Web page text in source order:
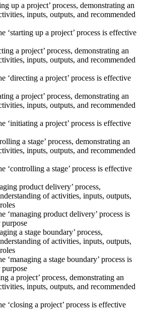
up a project’ process, demonstrating an
inputs, outputs, and recommended
‘starting up a project’ process is effective
a project’ process, demonstrating an
inputs, outputs, and recommended
‘directing a project’ process is effective
a project’ process, demonstrating an
inputs, outputs, and recommended
‘initiating a project’ process is effective
a stage’ process, demonstrating an
inputs, outputs, and recommended
‘controlling a stage’ process is effective
product delivery’ process,
of activities, inputs, outputs,
‘managing product delivery’ process is
a stage boundary’ process,
of activities, inputs, outputs,
‘managing a stage boundary’ process is
a project’ process, demonstrating an
inputs, outputs, and recommended
‘closing a project’ process is effective